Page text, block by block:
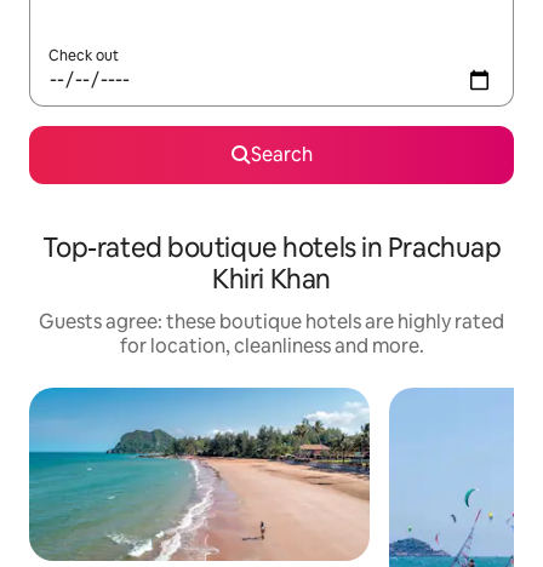
Check out
Search
Top-rated boutique hotels in Prachuap
Khiri Khan
Guests agree: these boutique hotels are highly rated
for location, cleanliness and more.